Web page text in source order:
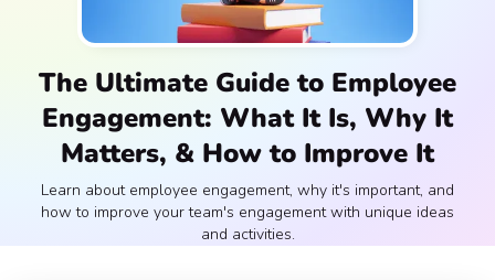
The Ultimate Guide to Employee
Engagement: What It Is, Why It
Matters, & How to Improve It
Learn about employee engagement, why it's important, and
how to improve your team's engagement with unique ideas
and activities.